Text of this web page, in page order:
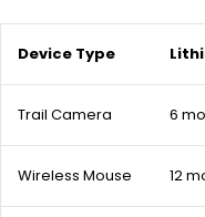
Device Type
Trail Camera 6
Wireless Mouse 12